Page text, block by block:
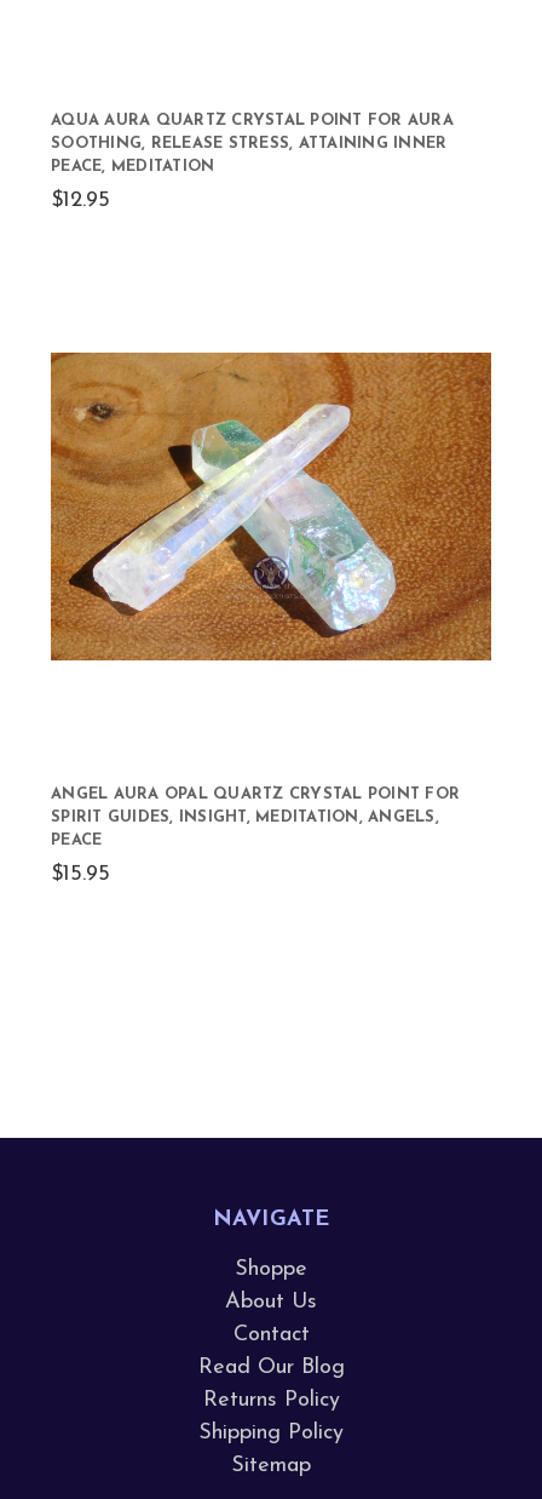
AQUA AURA QUARTZ CRYSTAL POINT FOR AURA
SOOTHING, RELEASE STRESS, ATTAINING INNER
PEACE, MEDITATION
$12.95
ANGEL AURA OPAL QUARTZ CRYSTAL POINT FOR
SPIRIT GUIDES, INSIGHT, MEDITATION, ANGELS,
PEACE
$15.95
NAVIGATE
Shoppe
About Us
Contact
Read Our Blog
Returns Policy
Shipping Policy
Sitemap